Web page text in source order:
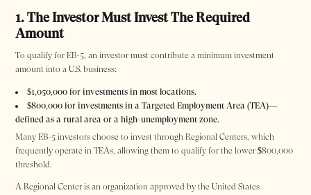
1. The Investor Must Invest The Required
Amount
To qualify for EB-5, an investor must contribute a minimum investment
amount into a U.S. business:
$1,050,000 for investments in most locations.
$800,000 for investments in a Targeted Employment Area (TEA)—
defined as a rural area or a high-unemployment zone.
Many EB-5 investors choose to invest through Regional Centers, which
frequently operate in TEAs, allowing them to qualify for the lower $800,000
threshold.
A Regional Center is an organization approved by the United States